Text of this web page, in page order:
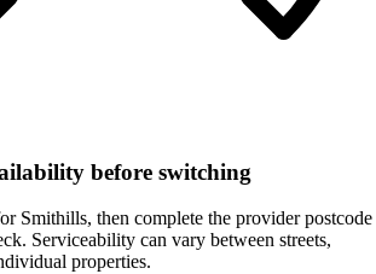
before switching
Smithills, then complete the provider postcode
Serviceability can vary between streets,
properties.